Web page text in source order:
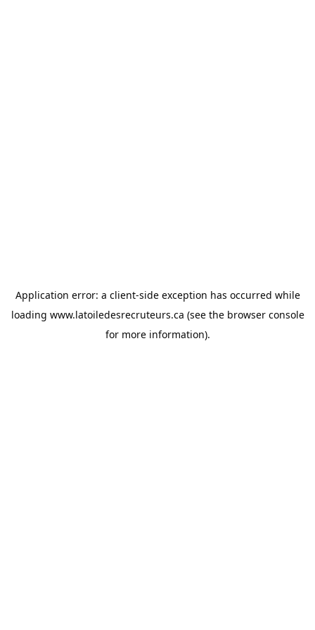
Application error: a client-side exception has occurred while
loading www.latoiledesrecruteurs.ca (see the browser console
for more information).